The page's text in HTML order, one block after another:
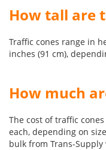
How tall are
Traffic cones range in
inches (91 cm),
How much
The cost of traffic
each, depending on
bulk from Trans-